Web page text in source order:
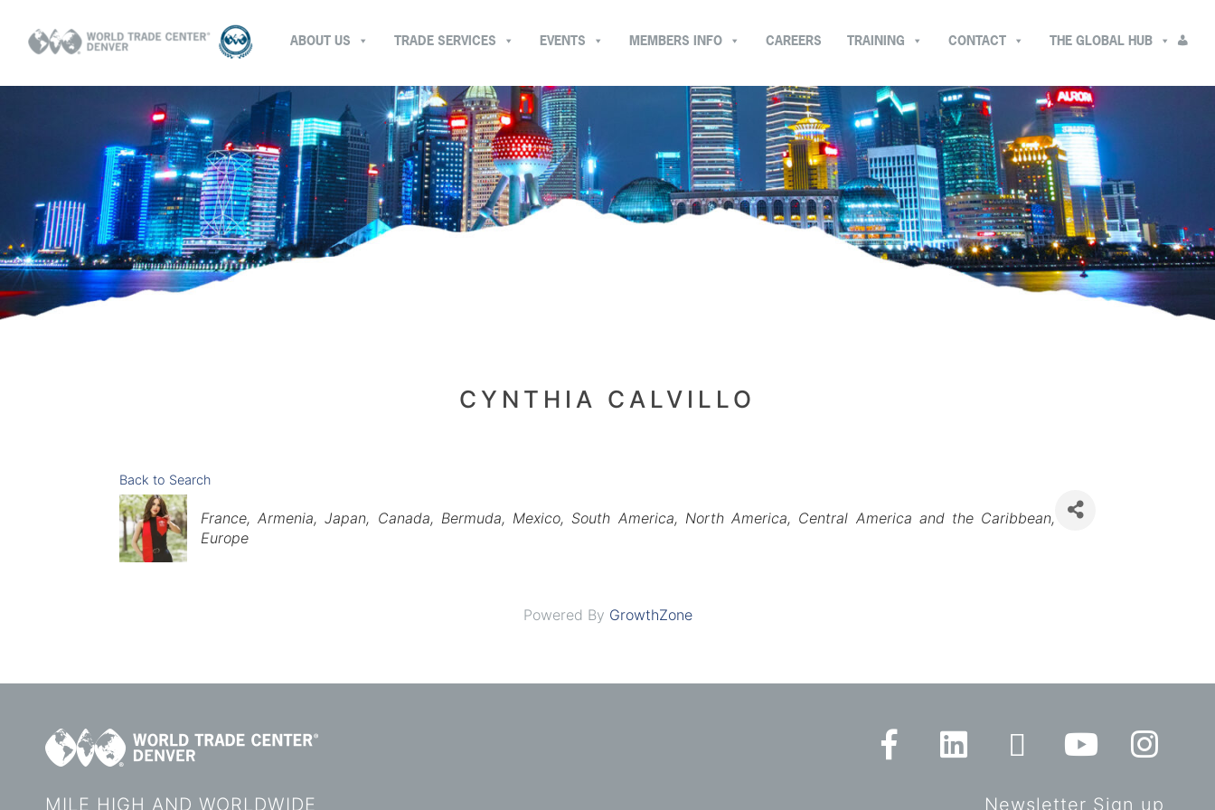
THE GLOBAL HUB
CONTACT
ABOUT US TRAINING
TRADE SERVICES CAREERS
MEMBERS INFO
EVENTS
CYNTHIA CALVILLO
Back to Search
Categories
France Armenia Japan Canada Bermuda Mexico South America North America
Central America and the Caribbean
Europe
Powered By GrowthZone
MILE HIGH AND WORLDWIDE Newsletter Sign up